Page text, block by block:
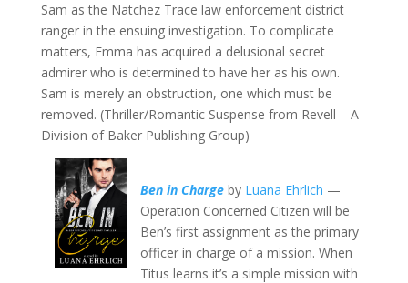
Sam as the Natchez Trace law enforcement district
ranger in the ensuing investigation. To complicate
matters, Emma has acquired a delusional secret
admirer who is determined to have her as his own.
Sam is merely an obstruction, one which must be
removed. (Thriller/Romantic Suspense from Revell – A
Division of Baker Publishing Group)
Ben in Chargeby Luana Ehrlich —
Operation Concerned Citizen will be
Ben’s first assignment as the primary
officer in charge of a mission. When
Titus learns it’s a simple mission with